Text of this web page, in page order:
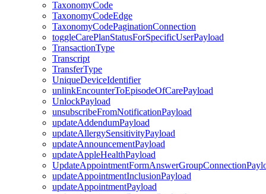
TaxonomyCode
TaxonomyCodeEdge
TaxonomyCodePaginationConnection
toggleCarePlanStatusForSpecificUserPayload
TransactionType
Transcript
TransferType
UniqueDeviceIdentifier
unlinkEncounterToEpisodeOfCarePayload
UnlockPayload
unsubscribeFromNotificationPayload
updateAddendumPayload
updateAllergySensitivityPayload
updateAnnouncementPayload
updateAppleHealthPayload
updateAppointmentInclusionPayload
updateAppointmentPayload